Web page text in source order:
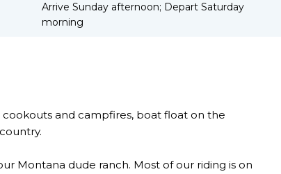
Arrive Sunday afternoon; Depart Saturday
morning
cookouts and campfires, boat float on the
Montana dude ranch. Most of our riding is on